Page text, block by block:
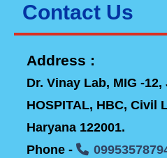
Contact Us
Address :
Dr. Vinay Lab, MIG -
HOSPITAL, HBC, Civil
Haryana 122001.
Phone -